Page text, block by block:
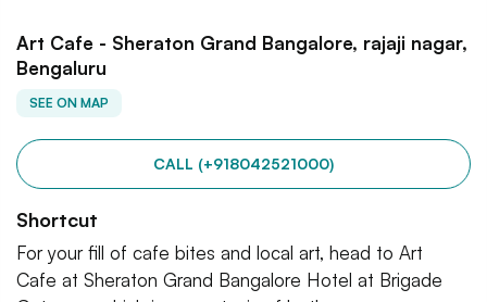
Art Cafe - Sheraton Grand Bangalore, rajaji nagar,
Bengaluru
SEE ON MAP
CALL (+918042521000)
Shortcut
For your fill of cafe bites and local art, head to Art
Cafe at Sheraton Grand Bangalore Hotel at Brigade